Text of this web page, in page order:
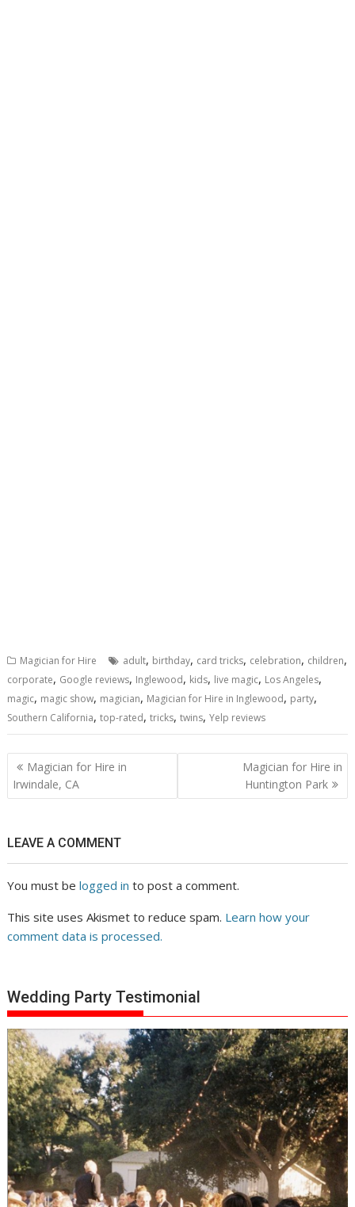
Magician for Hire adult, birthday, card tricks, celebration, children,
corporate, Google reviews, Inglewood, kids, live magic, Los Angeles,
magic, magic show, magician, Magician for Hire in Inglewood, party,
Southern California,top-rated,tricks,twins,Yelp reviews
Post
navigation
Magician for Hire in
Irwindale, CA
Magician for Hire in
Huntington Park
LEAVE A COMMENT
You must belogged in to post a comment.
This site uses Akismet to reduce spam. Learn how your
comment data is processed.
Wedding Party Testimonial